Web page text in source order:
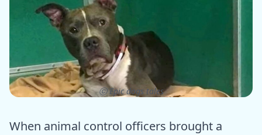
ⓒ Epic dogs tales
When animal control officers brought a